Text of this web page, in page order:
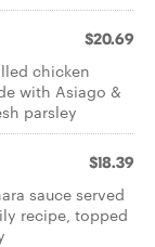
$20.69
chicken
with Asiago &
parsley
$18.39
sauce served
recipe, topped